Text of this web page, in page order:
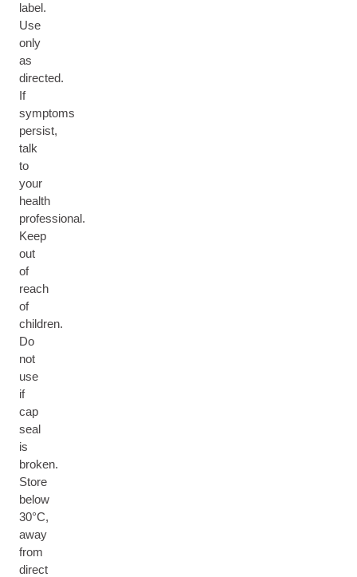
label.
Use
only
as
directed.
If
symptoms
persist,
talk
to
your
health
professional.
Keep
out
of
reach
of
children.
Do
not
use
if
cap
seal
is
broken.
Store
below
30°C,
away
from
direct